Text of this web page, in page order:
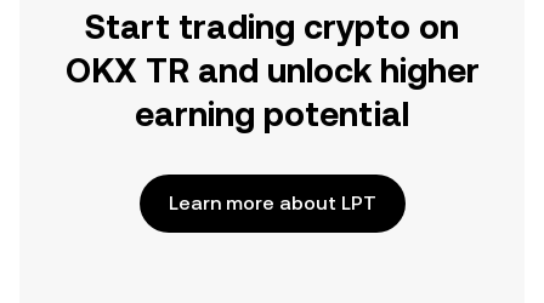
Start trading crypto on
OKX TR and unlock higher
earning potential
Learn more about LPT